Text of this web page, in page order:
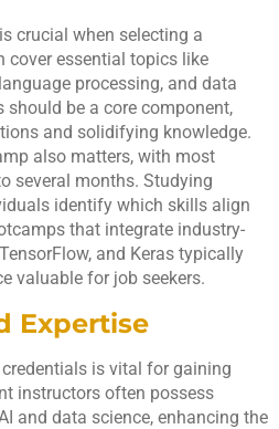
crucial when selecting a
cover essential topics like
processing, and data
should be a core component,
and solidifying knowledge.
also matters, with most
several months. Studying
identify which skills align
that integrate industry-
and Keras typically
valuable for job seekers.
Expertise
is vital for gaining
instructors often possess
and data science, enhancing the